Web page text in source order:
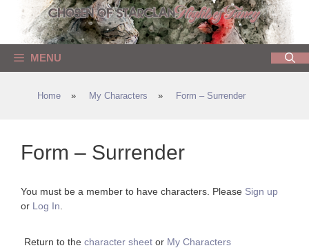
content
MENU
Home » My Characters » Form – Surrender
Form – Surrender
You must be a member to have characters. Please Sign up
or Log In
Return to the character sheet or My Characters